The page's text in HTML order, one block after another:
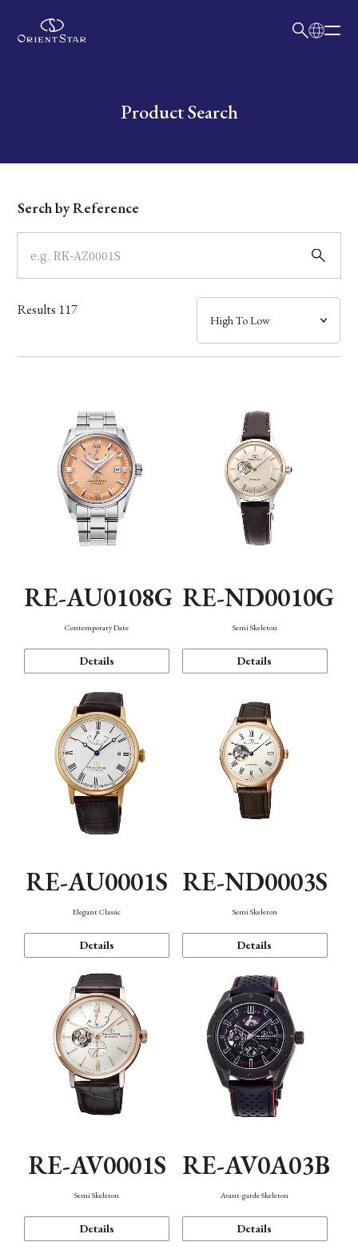
Write your search query hereProduct Search
Dial
Case
Band
Mechanism・Water Resistance
Serch by Reference
Results 117
RE-AU0108G
Contemporary Date
Details
RE-ND0010G
Semi Skeleton
Details
RE-AU0001S
Elegant Classic
Details
RE-ND0003S
Semi Skeleton
Details
RE-AV0001S
Semi Skeleton
Details
RE-AV0A03B
Avant-garde Skeleton
Details